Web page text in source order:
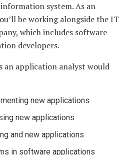
system. As an
be working alongside the IT
which includes software
developers.
an application analyst would
new applications
new applications
and new applications
in software applications